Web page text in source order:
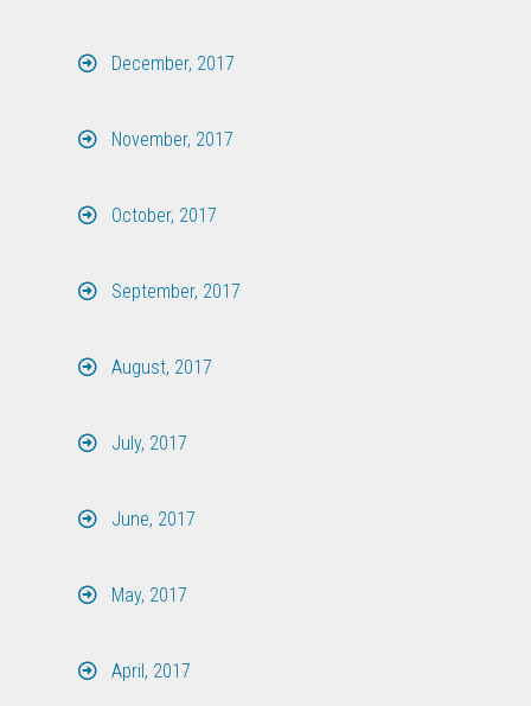
December, 2017
November, 2017
October, 2017
September, 2017
August, 2017
July, 2017
June, 2017
May, 2017
April, 2017